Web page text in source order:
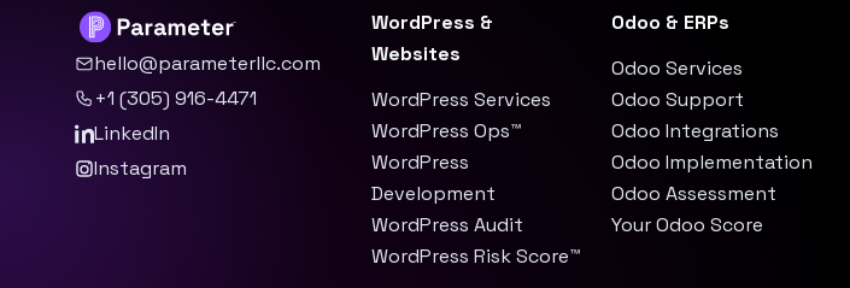
hello@parameterllc.com
+1 (305) 916-4471
LinkedIn
Instagram
WordPress &
Websites
WordPress Services
WordPress Ops™
WordPress
Development
WordPress Audit
WordPress Risk Score™
Odoo & ERPs
Odoo Services
Odoo Support
Odoo Integrations
Odoo Implementation
Odoo Assessment
Your Odoo Score